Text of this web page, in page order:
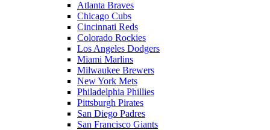
Atlanta Braves
Chicago Cubs
Cincinnati Reds
Colorado Rockies
Los Angeles Dodgers
Miami Marlins
Milwaukee Brewers
New York Mets
Philadelphia Phillies
Pittsburgh Pirates
San Diego Padres
San Francisco Giants